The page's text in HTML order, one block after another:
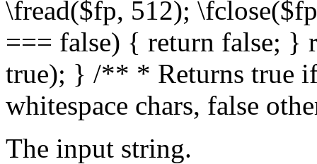
\fread($fp, 512);
=== false) { return false; }
true); } /** * Returns true
whitespace chars, false
The input string.